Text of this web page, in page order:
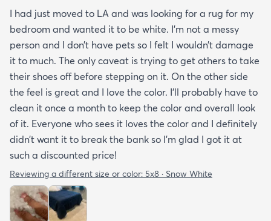
I had just moved to LA and was looking for a rug for my
bedroom and wanted it to be white. I’m not a messy
person and I don’t have pets so I felt I wouldn’t damage
it to much. The only caveat is trying to get others to take
their shoes off before stepping on it. On the other side
the feel is great and I love the color. I’ll probably have to
clean it once a month to keep the color and overall look
of it. Everyone who sees it loves the color and I definitely
didn’t want it to break the bank so I’m glad I got it at
such a discounted price!
Reviewing a different size or color: 5x8 · Snow White